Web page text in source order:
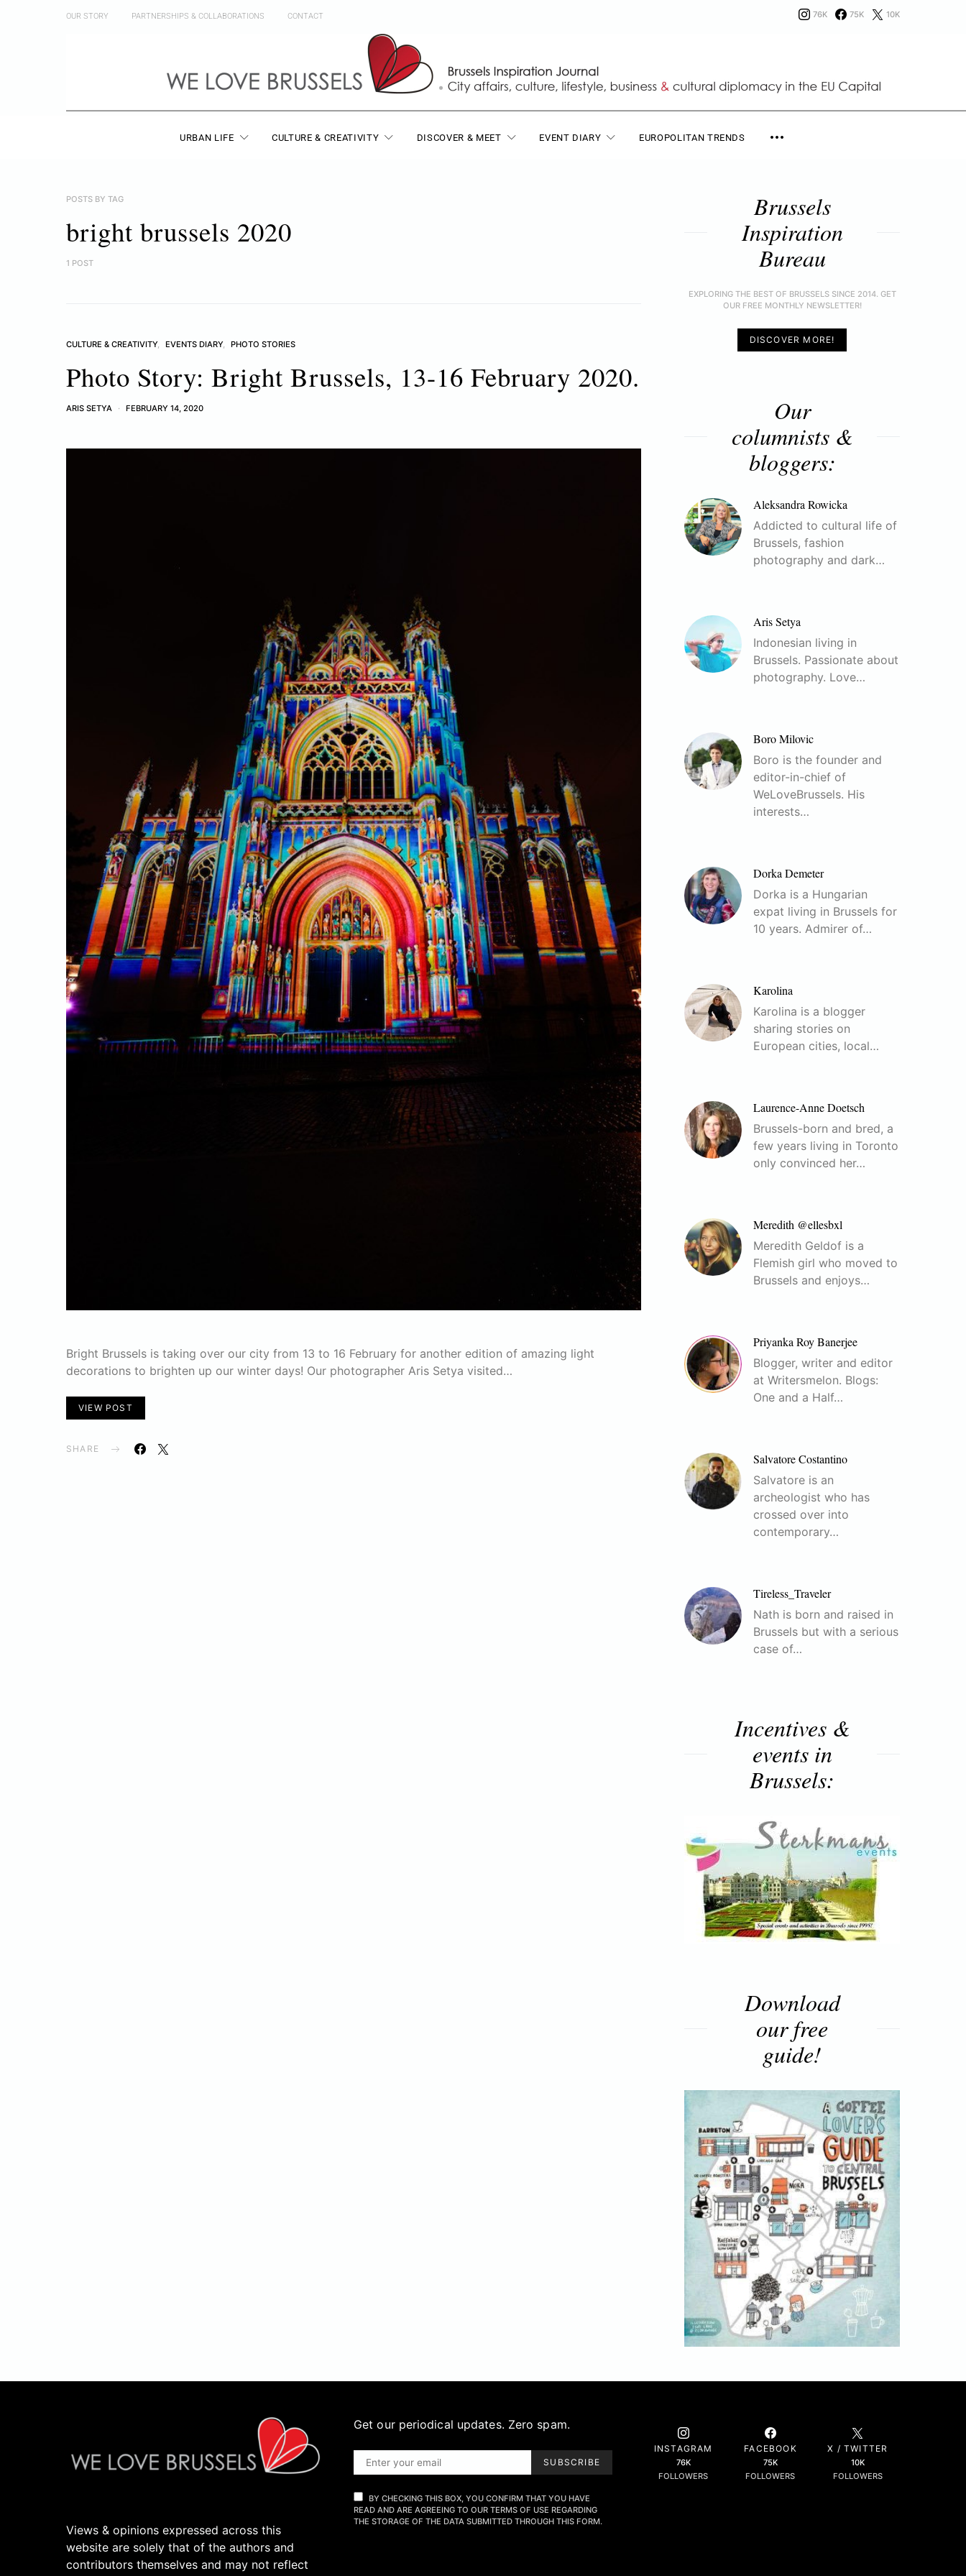
OUR STORY PARTNERSHIPS & COLLABORATIONS CONTACT 76K 75K 10K
URBAN LIFE CULTURE & CREATIVITY DISCOVER & MEET EVENT DIARY EUROPOLITAN TRENDS
POSTS BY TAG
bright brussels 2020
1 POST
CULTURE & CREATIVITY EVENTS DIARY PHOTO STORIES
Photo Story: Bright Brussels, 13-16 February 2020.
ARIS SETYA FEBRUARY 14, 2020
Bright Brussels is taking over our city from 13 to 16 February for another edition of amazing light
decorations to brighten up our winter days! Our photographer Aris Setya visited…
VIEW POST
SHARE
Brussels
Inspiration
Bureau
EXPLORING THE BEST OF BRUSSELS SINCE 2014. GET
OUR FREE MONTHLY NEWSLETTER!
DISCOVER MORE!
Our
columnists &
bloggers:
Aleksandra Rowicka
Addicted to cultural life of
Brussels, fashion
photography and dark…
Aris Setya
Indonesian living in
Brussels. Passionate about
photography. Love…
Boro Milovic
Boro is the founder and
editor-in-chief of
WeLoveBrussels. His
interests…
Dorka Demeter
Dorka is a Hungarian
expat living in Brussels for
10 years. Admirer of…
Karolina
Karolina is a blogger
sharing stories on
European cities, local…
Laurence-Anne Doetsch
Brussels-born and bred, a
few years living in Toronto
only convinced her…
Meredith @ellesbxl
Meredith Geldof is a
Flemish girl who moved to
Brussels and enjoys…
Priyanka Roy Banerjee
Blogger, writer and editor
at Writersmelon. Blogs:
One and a Half…
Salvatore Costantino
Salvatore is an
archeologist who has
crossed over into
contemporary…
Tireless_Traveler
Nath is born and raised in
Brussels but with a serious
case of…
Incentives &
events in
Brussels:
Download
our free
guide!
Views & opinions expressed across this
website are solely that of the authors and
contributors themselves and may not reflect
Get our periodical updates. Zero spam.
SUBSCRIBE
BY CHECKING THIS BOX, YOU CONFIRM THAT YOU HAVE
READ AND ARE AGREEING TO OUR TERMS OF USE REGARDING
THE STORAGE OF THE DATA SUBMITTED THROUGH THIS FORM.
INSTAGRAM
76K
FOLLOWERS
FACEBOOK
75K
FOLLOWERS
X / TWITTER
10K
FOLLOWERS